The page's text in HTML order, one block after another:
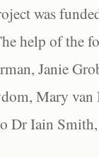
was
help of the
Janie
Mary
Dr Iain